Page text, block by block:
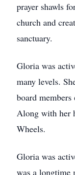
prayer shawls
church and
sanctuary.
Gloria was
many levels.
board
Along with her
Wheels.
Gloria was
was a longtime